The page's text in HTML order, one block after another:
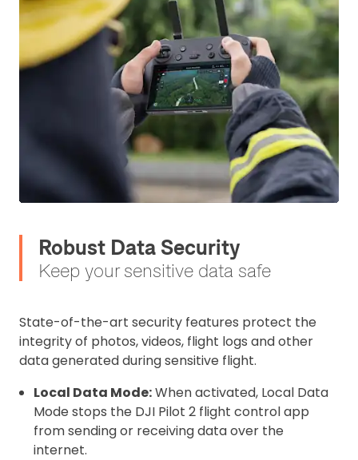
Robust Data Security
Keep your sensitive data safe
State-of-the-art security features protect the
integrity of photos, videos, flight logs and other
data generated during sensitive flight.
Local Data Mode:When activated, Local Data
Mode stops the DJI Pilot 2 flight control app
from sending or receiving data over the
internet.